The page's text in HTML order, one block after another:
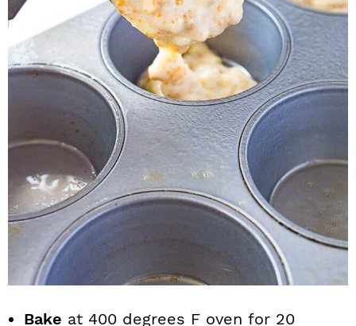
Bake at 400 degrees F oven for 20